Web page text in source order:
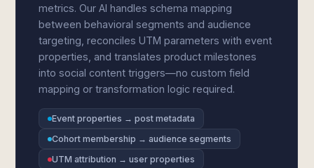
metrics. Our AI handles schema mapping
between behavioral segments and audience
targeting, reconciles UTM parameters with event
properties, and translates product milestones
into social content triggers—no custom field
mapping or transformation logic required.
Event properties → post metadata
Cohort membership → audience segments
UTM attribution → user properties